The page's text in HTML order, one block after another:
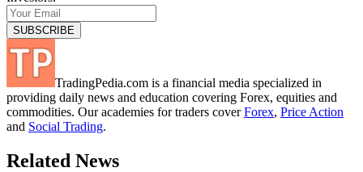
TradingPedia.com is a financial media specialized in
providing daily news and education covering Forex, equities and
commodities. Our academies for traders coverForex, Price Action
and Social Trading.
Related News